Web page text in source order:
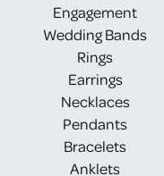
Engagement
Wedding Bands
Rings
Earrings
Necklaces
Pendants
Bracelets
Anklets